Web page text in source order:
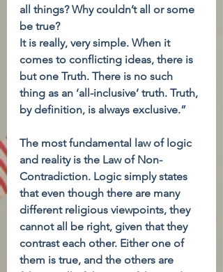
all things? Why couldn’t all or some
be true?
It is really, very simple. When it
comes to conflicting ideas, there is
but one Truth. There is no such
thing as an ‘all-inclusive’ truth. Truth,
by definition, is always exclusive.”
The most fundamental law of logic
and reality is the Law of Non-
Contradiction. Logic simply states
that even though there are many
different religious viewpoints, they
cannot all be right, given that they
contrast each other. Either one of
them is true, and the others are